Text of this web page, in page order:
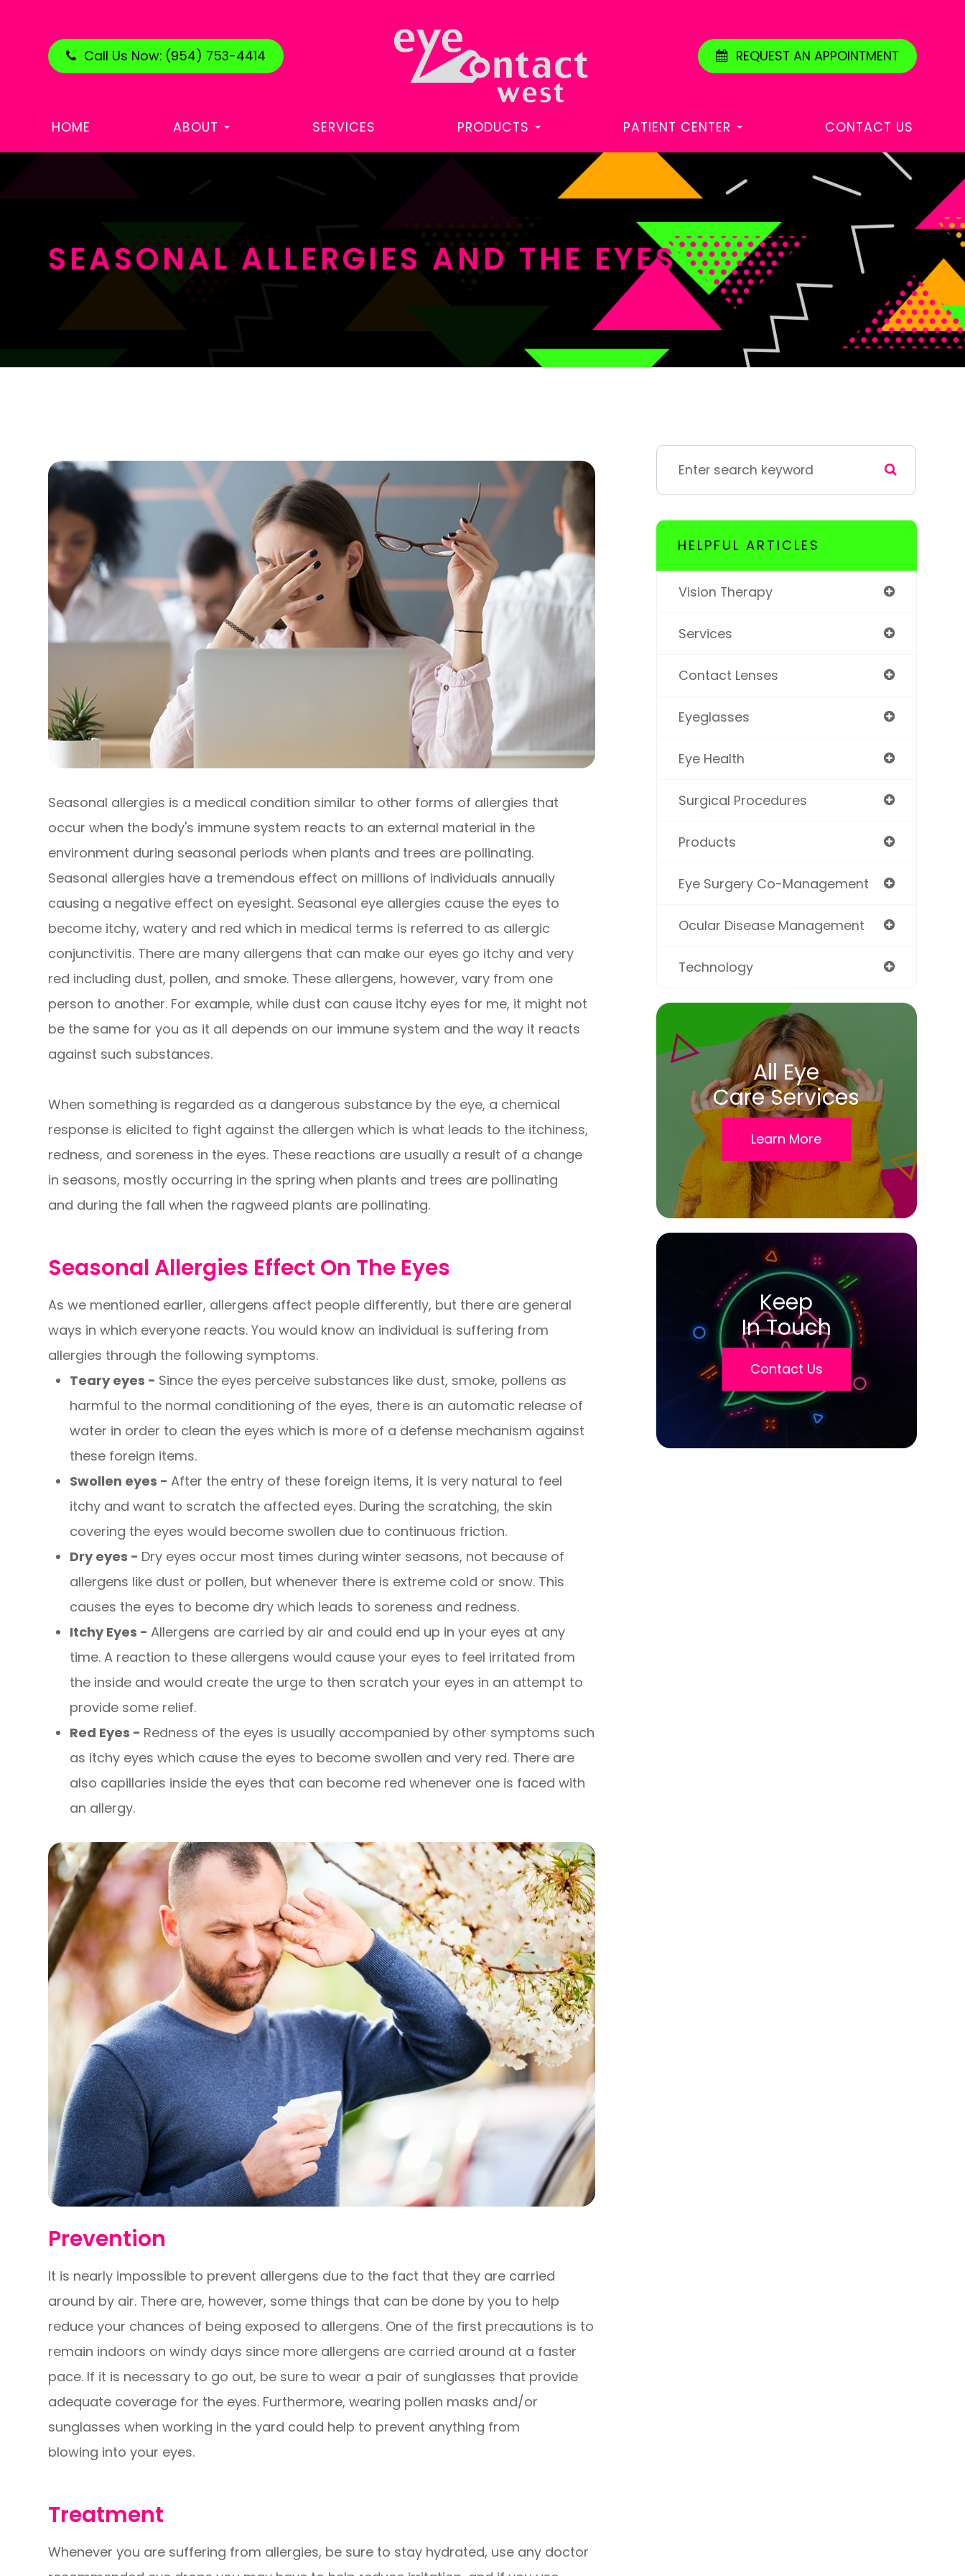
Call Us Now: (954) 753-4414 REQUEST AN APPOINTMENT
HOME ABOUT SERVICES PRODUCTS PATIENT CENTER CONTACT US
SEASONAL ALLERGIES AND THE EYES
Seasonal allergies is a medical condition similar to other forms of allergies that
occur when the body's immune system reacts to an external material in the
environment during seasonal periods when plants and trees are pollinating.
Seasonal allergies have a tremendous effect on millions of individuals annually
causing a negative effect on eyesight. Seasonal eye allergies cause the eyes to
become itchy, watery and red which in medical terms is referred to as allergic
conjunctivitis. There are many allergens that can make our eyes go itchy and very
red including dust, pollen, and smoke. These allergens, however, vary from one
person to another. For example, while dust can cause itchy eyes for me, it might not
be the same for you as it all depends on our immune system and the way it reacts
against such substances.
When something is regarded as a dangerous substance by the eye, a chemical
response is elicited to fight against the allergen which is what leads to the itchiness,
redness, and soreness in the eyes. These reactions are usually a result of a change
in seasons, mostly occurring in the spring when plants and trees are pollinating
and during the fall when the ragweed plants are pollinating.
Seasonal Allergies Effect On The Eyes
As we mentioned earlier, allergens affect people differently, but there are general
ways in which everyone reacts. You would know an individual is suffering from
allergies through the following symptoms.
Teary eyes - Since the eyes perceive substances like dust, smoke, pollens as
harmful to the normal conditioning of the eyes, there is an automatic release of
water in order to clean the eyes which is more of a defense mechanism against
these foreign items.
Swollen eyes -After the entry of these foreign items, it is very natural to feel
itchy and want to scratch the affected eyes. During the scratching, the skin
covering the eyes would become swollen due to continuous friction.
Dry eyes - Dry eyes occur most times during winter seasons, not because of
allergens like dust or pollen, but whenever there is extreme cold or snow. This
causes the eyes to become dry which leads to soreness and redness.
Itchy Eyes -Allergens are carried by air and could end up in your eyes at any
time. A reaction to these allergens would cause your eyes to feel irritated from
the inside and would create the urge to then scratch your eyes in an attempt to
provide some relief.
Red Eyes - Redness of the eyes is usually accompanied by other symptoms such
as itchy eyes which cause the eyes to become swollen and very red. There are
also capillaries inside the eyes that can become red whenever one is faced with
an allergy.
Prevention
It is nearly impossible to prevent allergens due to the fact that they are carried
around by air. There are, however, some things that can be done by you to help
reduce your chances of being exposed to allergens. One of the first precautions is to
remain indoors on windy days since more allergens are carried around at a faster
pace. If it is necessary to go out, be sure to wear a pair of sunglasses that provide
adequate coverage for the eyes. Furthermore, wearing pollen masks and/or
sunglasses when working in the yard could help to prevent anything from
blowing into your eyes.
Treatment
Whenever you are suffering from allergies, be sure to stay hydrated, use any doctor
HELPFUL ARTICLES
Vision Therapy
Services
Contact Lenses
Eyeglasses
Eye Health
Surgical Procedures
Products
Eye Surgery Co-Management
Ocular Disease Management
Technology
All Eye
Care Services
Learn More
Keep
In Touch
Contact Us